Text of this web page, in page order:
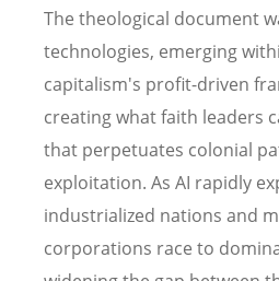
The theological document
technologies, emerging
capitalism's profit-driven
creating what faith leaders
that perpetuates colonial
exploitation. As AI rapidly
industrialized nations and
corporations race to